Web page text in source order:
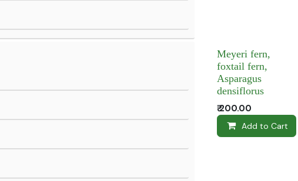
Meyeri fern,
foxtail fern,
Asparagus
densiflorus
₹200.00
Add to Cart